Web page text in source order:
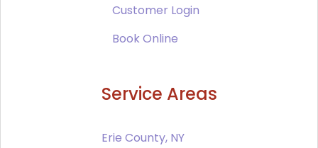
Customer Login
Book Online
Service Areas
Erie County, NY